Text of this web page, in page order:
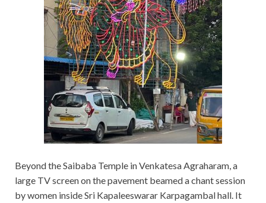
Beyond the Saibaba Temple in Venkatesa Agraharam, a
large TV screen on the pavement beamed a chant session
by women inside Sri Kapaleeswarar Karpagambal hall. It